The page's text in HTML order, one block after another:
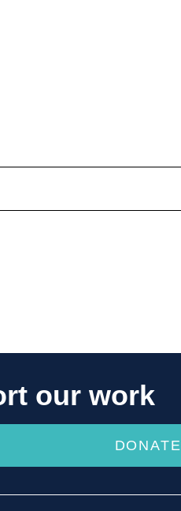
our work
DONATE